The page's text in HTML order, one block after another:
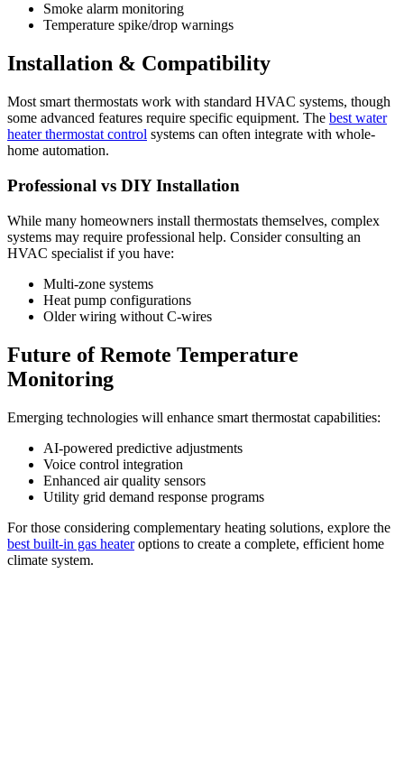
Smoke alarm monitoring
Temperature spike/drop warnings
Installation & Compatibility
Most smart thermostats work with standard HVAC systems, though
some advanced features require specific equipment. The best water
heater thermostat control systems can often integrate with whole-
home automation.
Professional vs DIY Installation
While many homeowners install thermostats themselves, complex
systems may require professional help. Consider consulting an
HVAC specialist if you have:
Multi-zone systems
Heat pump configurations
Older wiring without C-wires
Future of Remote Temperature
Monitoring
Emerging technologies will enhance smart thermostat capabilities:
AI-powered predictive adjustments
Voice control integration
Enhanced air quality sensors
Utility grid demand response programs
For those considering complementary heating solutions, explore the
best built-in gas heateroptions to create a complete, efficient home
climate system.